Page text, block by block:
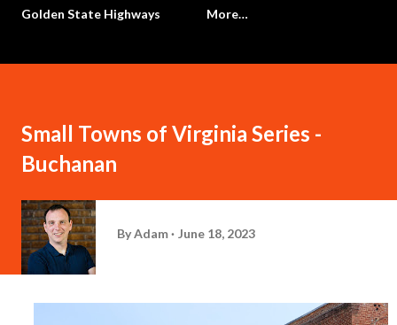
Golden State Highways More…
Small Towns of Virginia Series -
Buchanan
ByAdam June 18, 2023